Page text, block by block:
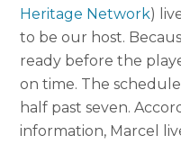
Heritage Network)
to be our host.
ready before the
on time. The
half past seven.
information, Marcel